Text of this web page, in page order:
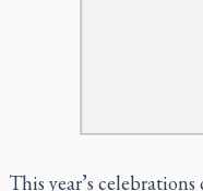
This year’s